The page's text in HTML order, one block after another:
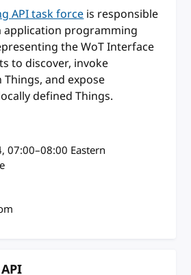
API task forceis responsible
application programming
the WoT Interface
to discover, invoke
and expose
defined Things.
, 07:00–08:00 Eastern